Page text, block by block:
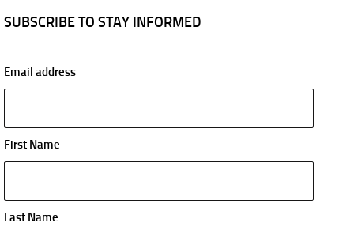
SUBSCRIBE TO STAY INFORMED
Email address
First Name
Last Name